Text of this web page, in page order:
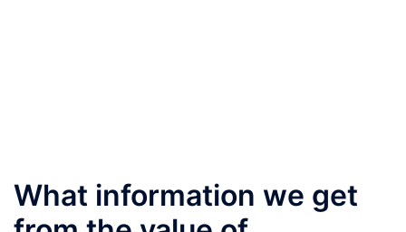
What information we get